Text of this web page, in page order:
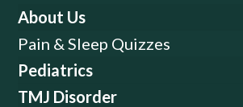
About Us
Pain & Sleep Quizzes
Pediatrics
TMJ Disorder